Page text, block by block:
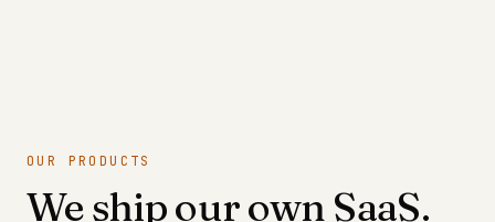
OUR PRODUCTS
We ship our own SaaS.